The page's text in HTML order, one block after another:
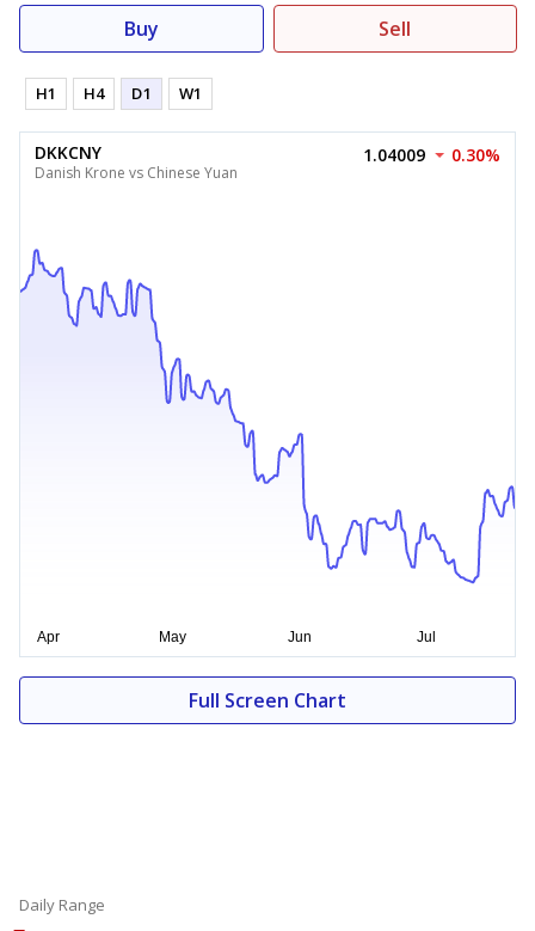
Buy Sell
H1 H4 D1 W1
DKKCNY
Danish Krone vs Chinese Yuan
1.04009 0.30%
Full Screen Chart
Daily Range